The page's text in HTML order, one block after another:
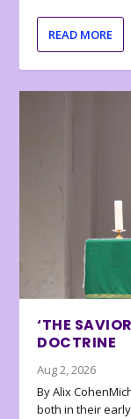
READ MORE
‘THE
DOCTRINE
Aug 2, 2026
By Alix
both in their